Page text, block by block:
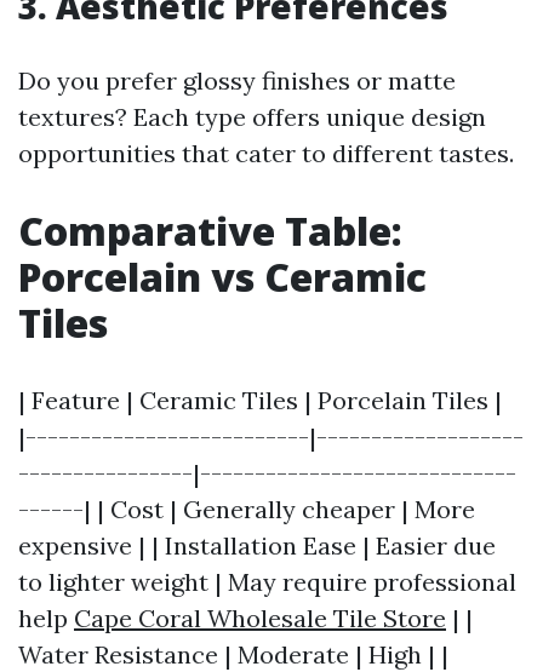
Do you prefer glossy finishes or matte
textures? Each type offers unique design
opportunities that cater to different tastes.
Comparative Table:
Porcelain vs Ceramic
Tiles
| Feature | Ceramic Tiles | Porcelain Tiles |
|--------------------------|-------------------
----------------|-----------------------------
------| | Cost | Generally cheaper | More
expensive | | Installation Ease | Easier due
to lighter weight | May require professional
help Cape Coral Wholesale Tile Store | |
Water Resistance | Moderate | High | |